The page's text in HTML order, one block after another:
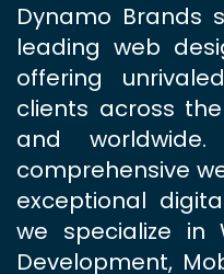
Dynamo Brands
leading web
offering
clients across
and
comprehensive
exceptional
we specialize in
Development,